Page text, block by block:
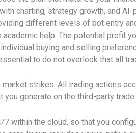
charting, strategy growth, and
different levels of bot entry
help. The potential profit
buying and selling
to do not overlook that all
strikes. All trading actions
generate on the third-party
within the cloud, so that you